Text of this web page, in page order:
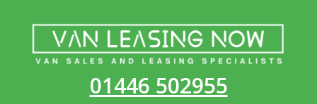
01446 502955